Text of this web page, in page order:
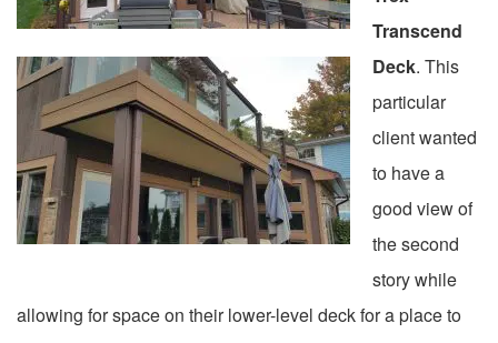
Transcend
Deck. This
particular
client wanted
to have a
good view of
the second
story while
allowing for space on their lower-level deck for a place to